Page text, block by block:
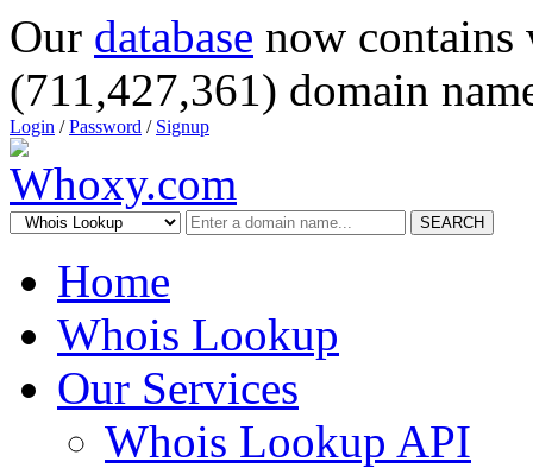
Our database now
(711,427,361) domain
Login /Password / Signup
SEARCH
Home
Whois Lookup
Our Services
Whois Lookup API